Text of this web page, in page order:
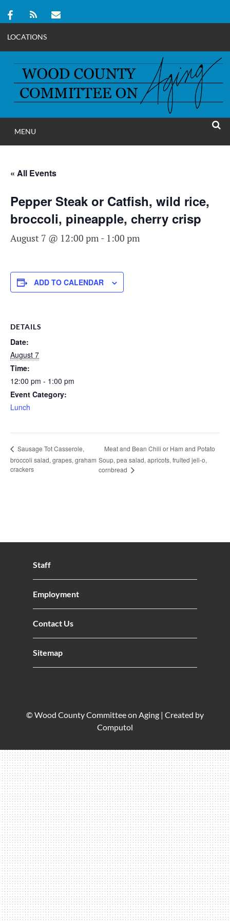
LOCATIONS
content
WOOD
COMMITTEE ON
MENU
« All Events
Pepper Steak or Catfish, wild rice,
broccoli, pineapple, cherry crisp
August 7 @ 12:00 pm - 1:00 pm
ADD TO CALENDAR
DETAILS
Date:
August 7
Time:
12:00 pm - 1:00 pm
Event Category:
Lunch
Sausage Tot Casserole,
broccoli salad, grapes, graham
crackers
Meat and Bean Chili or Ham and Potato
Soup, pea salad, apricots, fruited jell-o,
cornbread
Staff
Employment
Contact Us
Sitemap
© Wood County Committee on Aging | Created by
Computol